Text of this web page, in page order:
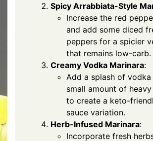
Spicy Arrabbiata-Style
Increase the red
and add some diced
peppers for a spicier
that remains low-carb.
Creamy Vodka Marinara:
Add a splash of vodka
small amount of
to create a keto-
sauce variation.
Herb-Infused Marinara:
Incorporate fresh